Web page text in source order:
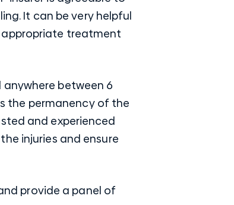
It can be very helpful
treatment
between 6
the permanency of the
and experienced
injuries and ensure
provide a panel of